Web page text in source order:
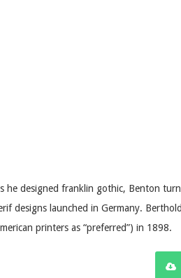
he designed franklin gothic, Benton
designs launched in Germany.
printers as “preferred”) in 1898.